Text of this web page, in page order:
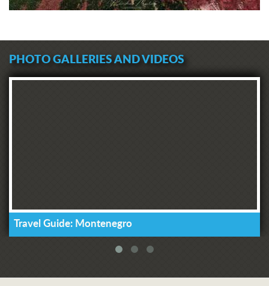
PHOTO GALLERIES AND VIDEOS
Travel Guide: Montenegro